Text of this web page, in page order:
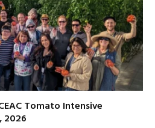
Tomato Intensive
2026